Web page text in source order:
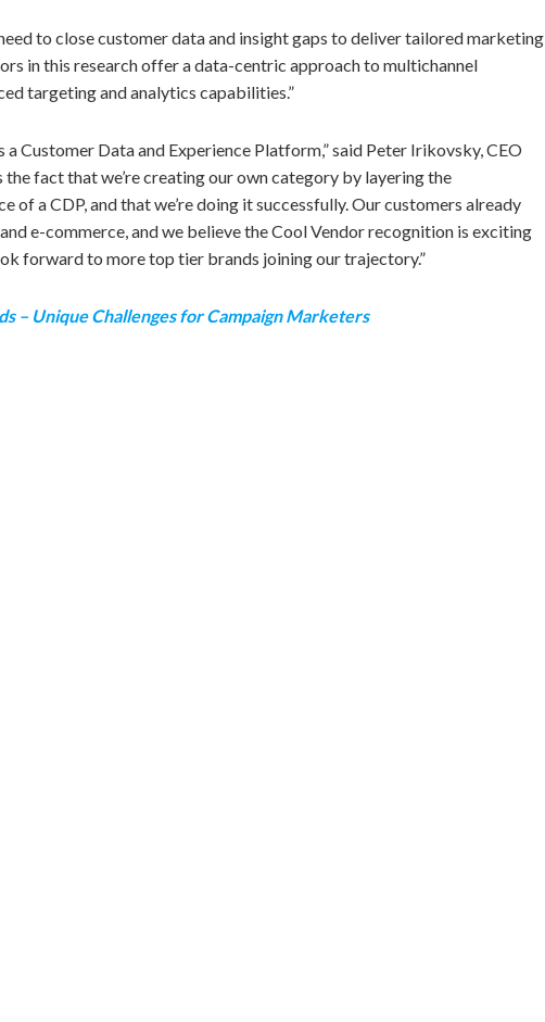
to close customer data and insight gaps to deliver tailored marketing
in this research offer a data-centric approach to multichannel
targeting and analytics capabilities.”
a Customer Data and Experience Platform,” said Peter Irikovsky, CEO
fact that we’re creating our own category by layering the
a CDP, and that we’re doing it successfully. Our customers already
e-commerce, and we believe the Cool Vendor recognition is exciting
forward to more top tier brands joining our trajectory.”
– Unique Challenges for Campaign Marketers